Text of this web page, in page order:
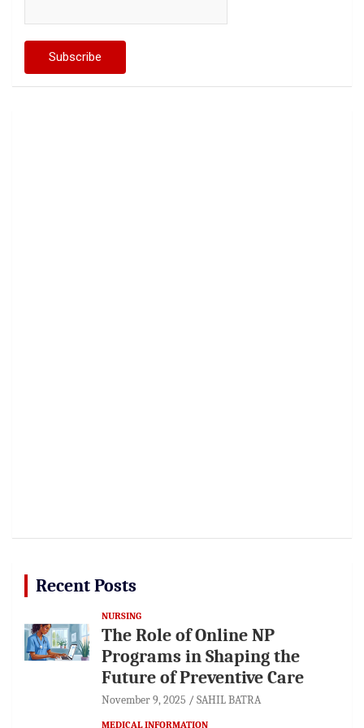
Recent Posts
NURSING
The Role of Online NP
Programs in Shaping the
Future of Preventive Care
November 9, 2025 SAHIL BATRA
MEDICAL INFORMATION